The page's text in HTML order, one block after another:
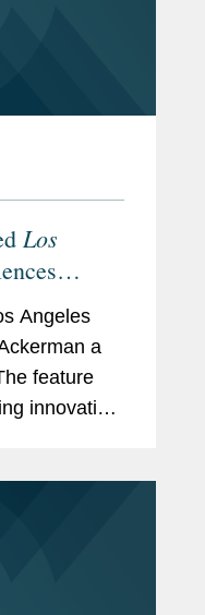
Los
Angeles
a
feature
innovation